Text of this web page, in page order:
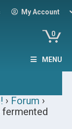
My Account
0
MENU
› Forum ›
fermented